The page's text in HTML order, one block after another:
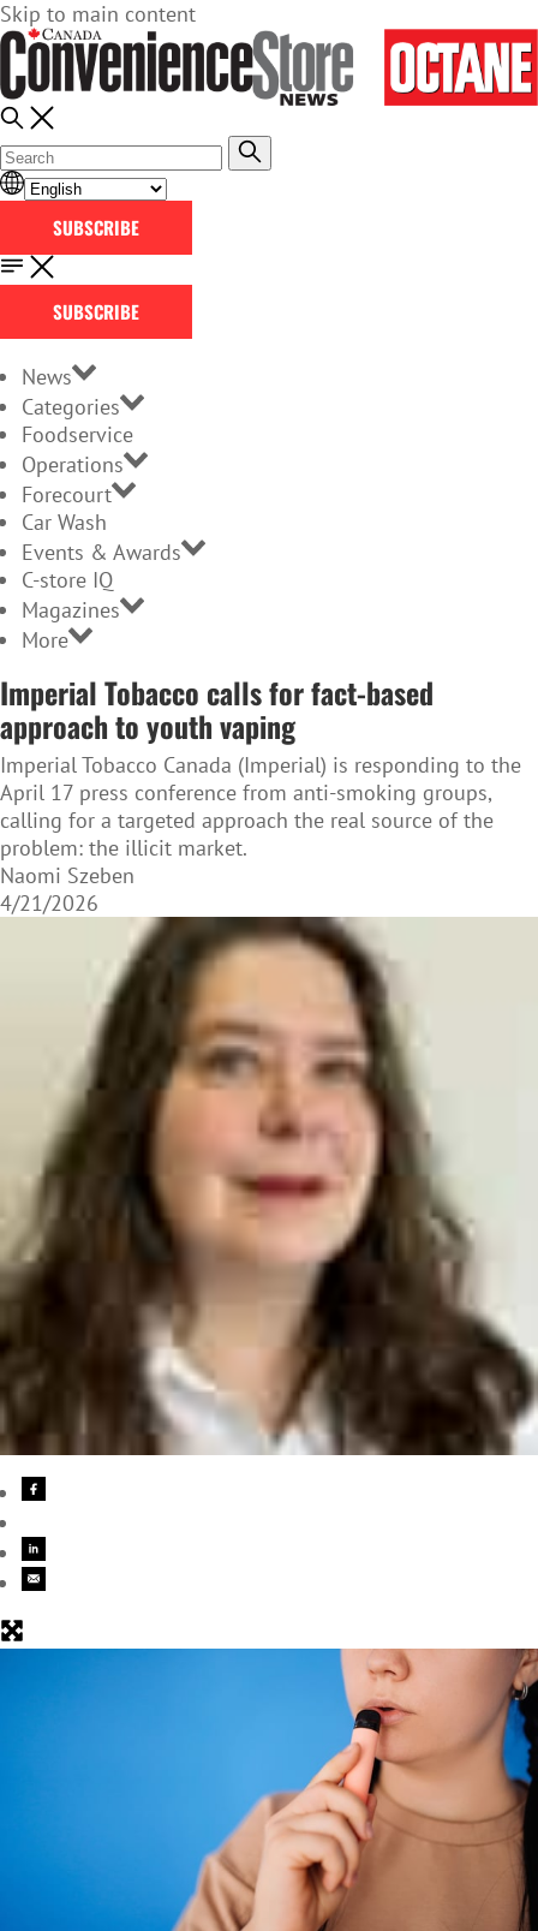
Skip to main content
SUBSCRIBE
SUBSCRIBE
News
Categories
Foodservice
Operations
Forecourt
Car Wash
Events & Awards
C-store IQ
Magazines
More
Imperial Tobacco calls for fact-based
approach to youth vaping
Imperial Tobacco Canada (Imperial) is responding to the
April 17 press conference from anti-smoking groups,
calling for a targeted approach the real source of the
problem: the illicit market.
Naomi Szeben
4/21/2026